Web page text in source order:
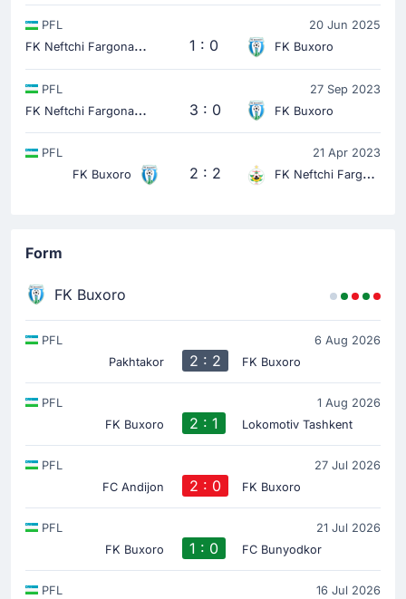
PFL 20 Jun 2025
F
K Neftchi Fargona 1 : 0 FK Buxoro
PFL 27 Sep 2023
F
K Neftchi Fargona 3 : 0 FK Buxoro
PFL
21 Apr 2023
FK Buxoro
2 : 2 FK Neftchi Fargona
Form
FK Buxoro
PFL
6 Aug 2026
Pakhtakor
2 : 2 FK Buxoro
PFL
1 Aug 2026
FK Buxoro
2 : 1 Lokomotiv Tashkent
PFL
27 Jul 2026
FC Andijon
2 : 0 FK Buxoro
PFL
21 Jul 2026
FK Buxoro
1 : 0 FC Bunyodkor
PFL
16 Jul 2026